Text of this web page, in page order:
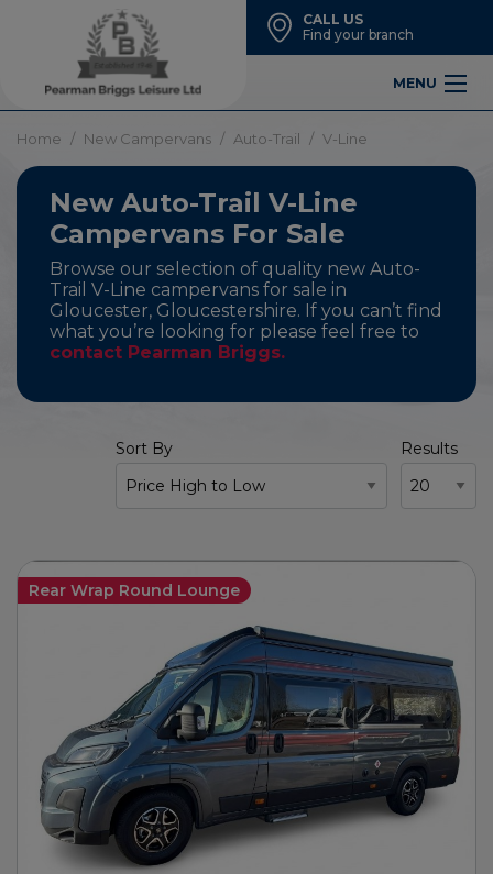
CALL US
Find your branch
MENU
Home New Campervans Auto-Trail V-Line
New Auto-Trail V-Line
Campervans For Sale
Browse our selection of quality new Auto-
Trail V-Line campervans for sale in
Gloucester, Gloucestershire. If you can’t find
what you’re looking for please feel free to
contact Pearman Briggs.
Sort By Results
Rear Wrap Round Lounge